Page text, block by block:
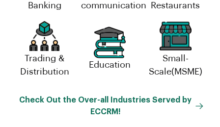
Banking
communication
Restaurants
Trading &
Distribution
Education
Small-
Scale(MSME)
Check Out the Over-all Industries Served by
ECCRM!